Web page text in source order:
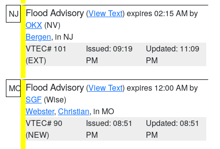
NJ Flood Advisory (View Text) expires 02:15 AM by
OKX (NV)
Bergen, in NJ
VTEC# 101
(EXT)
Issued: 09:19
PM
Updated: 11:09
PM
MO Flood Advisory (View Text) expires 12:00 AM by
SGF (Wise)
Webster, Christian, in MO
VTEC# 90
(NEW)
Issued: 08:51
PM
Updated: 08:51
PM